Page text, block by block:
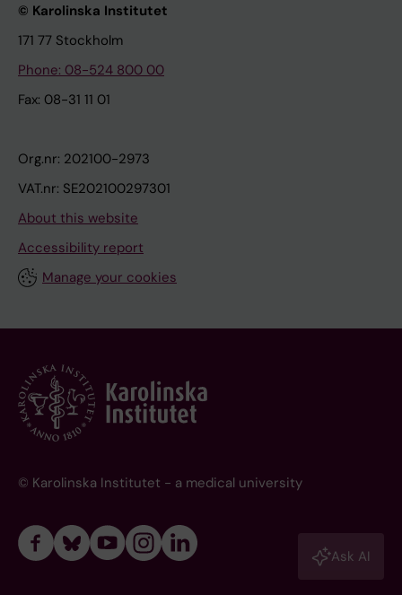
© Karolinska Institutet
171 77 Stockholm
Phone: 08-524 800 00
Fax: 08-31 11 01
Org.nr: 202100-2973
VAT.nr: SE202100297301
About this website
Accessibility report
Manage your cookies
© Karolinska Institutet - a medical university
Ask AI